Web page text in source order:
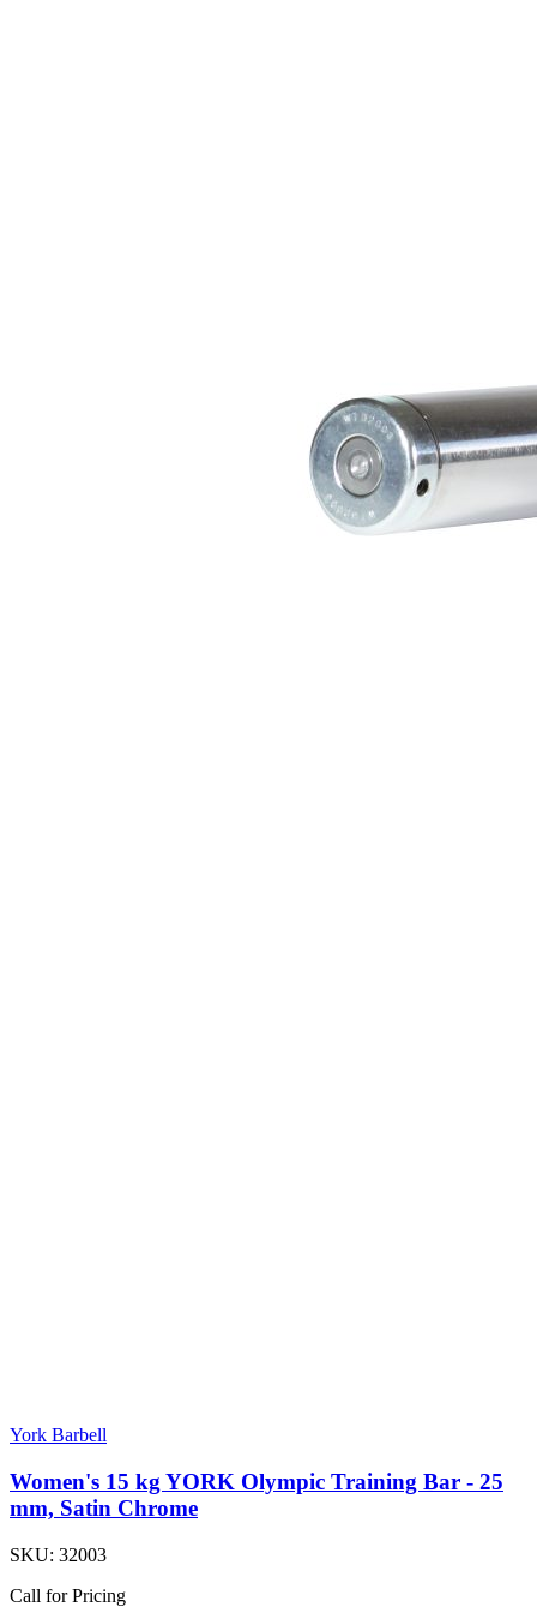
York Barbell
Women's 15 kg YORK Olympic Training Bar - 25
mm, Satin Chrome
SKU: 32003
Call for Pricing